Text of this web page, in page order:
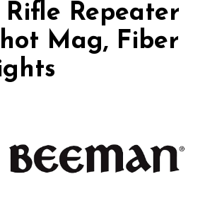
Rifle Repeater
Mag, Fiber